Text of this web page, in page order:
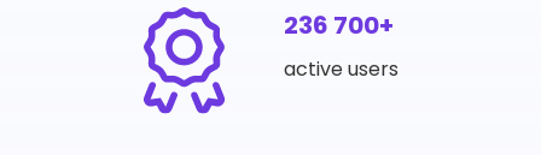
236 700+
active users